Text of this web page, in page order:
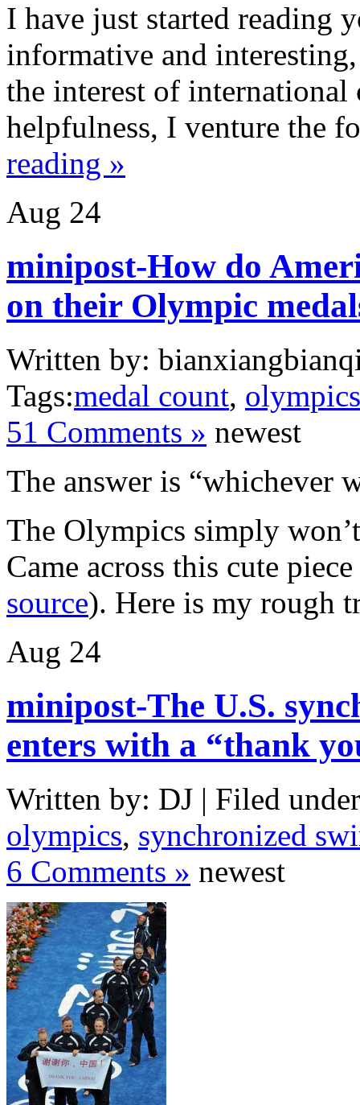
I have just started reading
informative and
the interest of international
helpfulness, I venture the
reading »
Aug 24
minipost-How do
on their Olympic
Written by:
Tags:medal count, olympics
51 Comments » newest
The answer is “whichever
The Olympics simply
Came across this cute
source). Here is my rough
Aug 24
minipost-The U.S.
enters with a “thank
Written by: DJ | Filed
olympics, synchronized
6 Comments » newest